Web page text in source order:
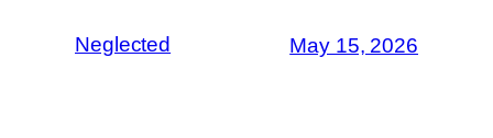
Neglected May 15, 2026